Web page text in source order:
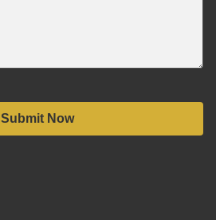
Submit Now